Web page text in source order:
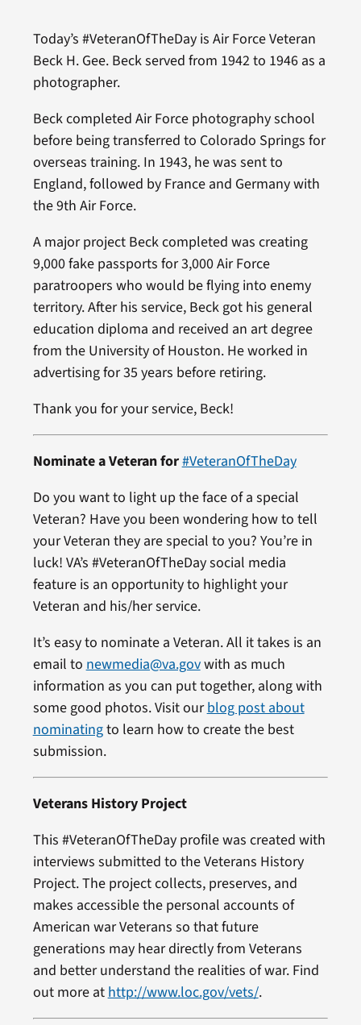
Today’s #VeteranOfTheDay is Air Force Veteran
Beck H. Gee. Beck served from 1942 to 1946 as a
photographer.
Beck completed Air Force photography school
before being transferred to Colorado Springs for
overseas training. In 1943, he was sent to
England, followed by France and Germany with
the 9th Air Force.
A major project Beck completed was creating
9,000 fake passports for 3,000 Air Force
paratroopers who would be flying into enemy
territory. After his service, Beck got his general
education diploma and received an art degree
from the University of Houston. He worked in
advertising for 35 years before retiring.
Thank you for your service, Beck!
Nominate a Veteran for#VeteranOfTheDay
Do you want to light up the face of a special
Veteran? Have you been wondering how to tell
your Veteran they are special to you? You’re in
luck! VA’s #VeteranOfTheDay social media
feature is an opportunity to highlight your
Veteran and his/her service.
It’s easy to nominate a Veteran. All it takes is an
email to newmedia@va.govwith as much
information as you can put together, along with
some good photos. Visit ourblog post about
nominatingto learn how to create the best
submission.
Veterans History Project
This #VeteranOfTheDay profile was created with
interviews submitted to the Veterans History
Project. The project collects, preserves, and
makes accessible the personal accounts of
American war Veterans so that future
generations may hear directly from Veterans
and better understand the realities of war. Find
out more at http://www.loc.gov/vets/.